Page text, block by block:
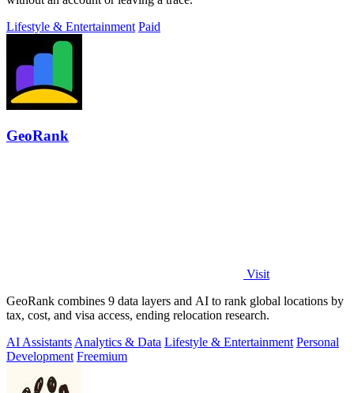
Lifestyle & Entertainment Paid
GeoRank
Visit
GeoRank combines 9 data layers and AI to rank global locations by
tax, cost, and visa access, ending relocation research.
AI Assistants Analytics & Data Lifestyle & Entertainment Personal
Development Freemium